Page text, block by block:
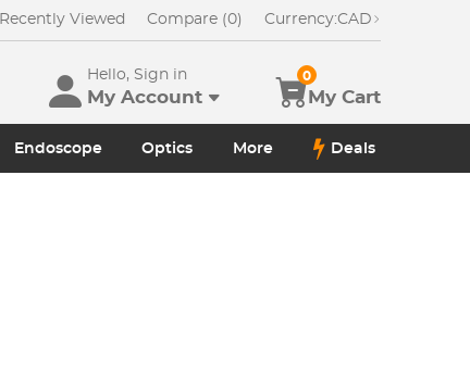
Recently Viewed Compare (0) Currency:CAD
Hello, Sign in
My Account My Cart
0
Endoscope Optics More Deals